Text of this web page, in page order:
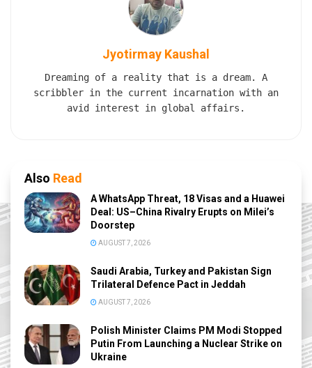
Jyotirmay Kaushal
Dreaming of a reality that is a dream. A
scribbler in the current incarnation with an
avid interest in global affairs.
Also Read
A WhatsApp Threat, 18 Visas and a Huawei
Deal: US–China Rivalry Erupts on Milei’s
Doorstep
AUGUST 7, 2026
Saudi Arabia, Turkey and Pakistan Sign
Trilateral Defence Pact in Jeddah
AUGUST 7, 2026
Polish Minister Claims PM Modi Stopped
Putin From Launching a Nuclear Strike on
Ukraine